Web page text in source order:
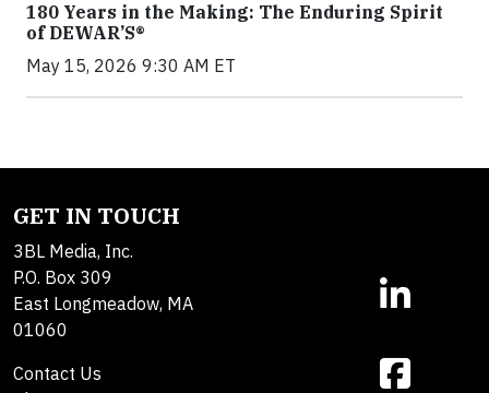
180 Years in the Making: The Enduring Spirit
of DEWAR’S®
May 15, 2026 9:30 AM ET
GET IN TOUCH
3BL Media, Inc.
P.O. Box 309
East Longmeadow, MA
01060
Contact Us